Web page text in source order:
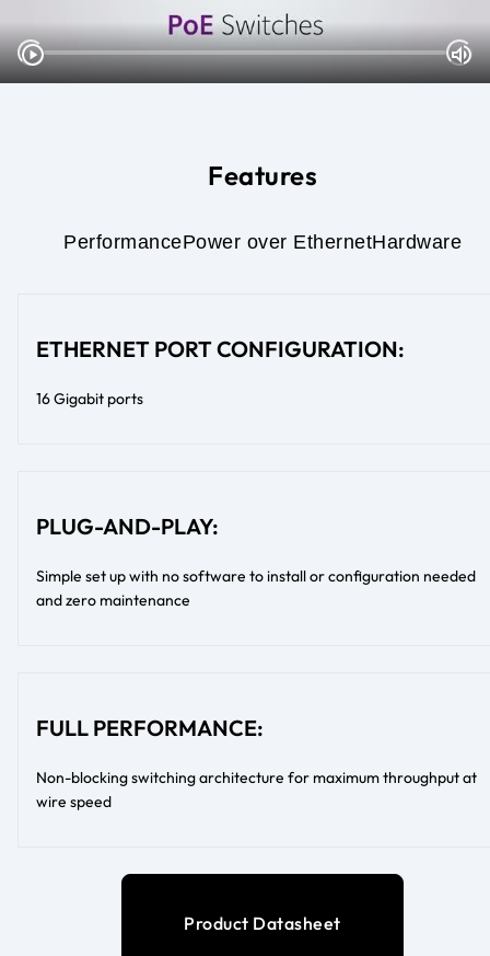
Features
PerformancePower over EthernetHardware
ETHERNET PORT CONFIGURATION:
16 Gigabit ports
PLUG-AND-PLAY:
Simple set up with no software to install or configuration needed
and zero maintenance
FULL PERFORMANCE:
Non-blocking switching architecture for maximum throughput at
wire speed
Product Datasheet